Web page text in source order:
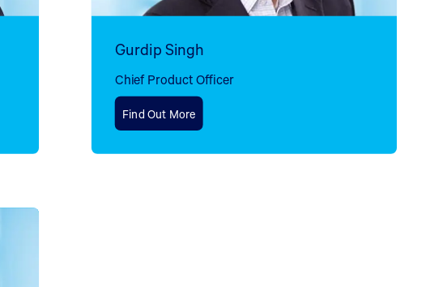
Gurdip Singh
Chief Product Officer
Find Out More